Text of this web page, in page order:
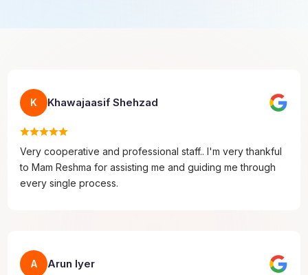
K Khawajaasif Shehzad
Very cooperative and professional staff.. I'm very thankful
to Mam Reshma for assisting me and guiding me through
every single process.
A Arun Iyer